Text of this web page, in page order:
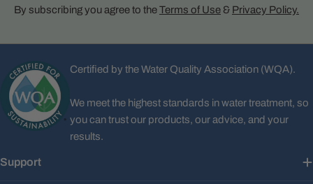
By subscribing you agree to theTerms of Use & Privacy Policy.
Certified by the Water Quality Association (WQA).
We meet the highest standards in water treatment, so
you can trust our products, our advice, and your
results.
Support